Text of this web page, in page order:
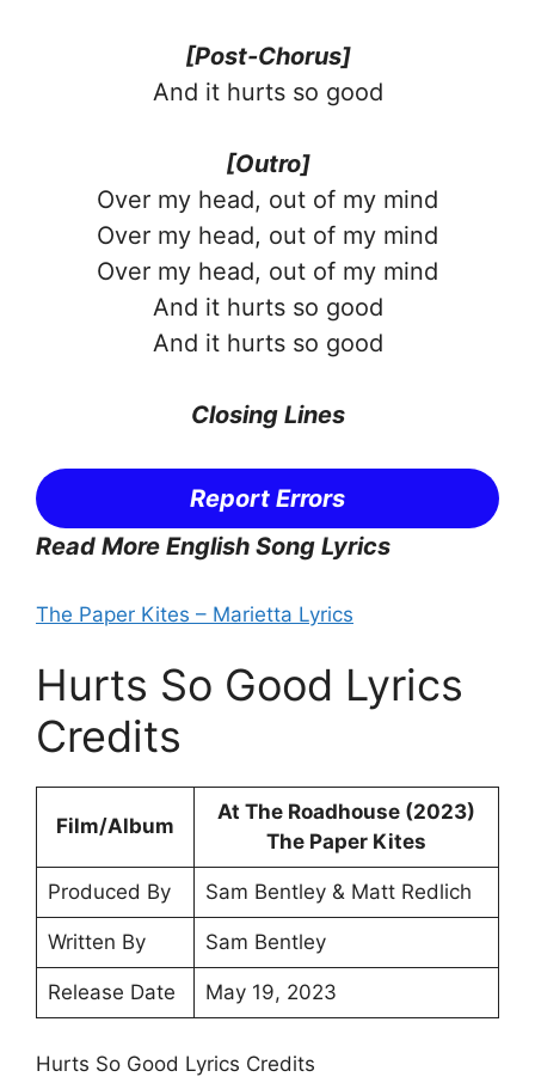
[Post-Chorus]
And it hurts so good
[Outro]
Over my head, out of my mind
Over my head, out of my mind
Over my head, out of my mind
And it hurts so good
And it hurts so good
Closing Lines
Report Errors
Read More English Song Lyrics
The Paper Kites – Marietta Lyrics
Hurts So Good Lyrics
Credits
Film/Album
At The Roadhouse (2023)
The Paper Kites
Produced By Sam Bentley & Matt Redlich
Written By Sam Bentley
Release Date May 19, 2023
Hurts So Good Lyrics Credits